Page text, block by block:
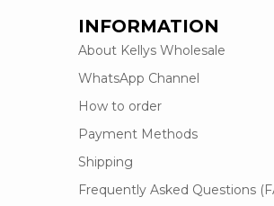
INFORMATION
About Kellys Wholesale
WhatsApp Channel
How to order
Payment Methods
Shipping
Frequently Asked Questions